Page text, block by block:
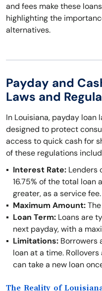
and fees make these
highlighting the
alternatives.
Payday and
Laws and
In Louisiana, payday loan
designed to protect
access to quick cash for
of these regulations
Interest Rate: Lenders
16.75% of the total loan
greater, as a service fee.
Maximum Amount:
Loan Term: Loans are
next payday, with a
Limitations: Borrowers
loan at a time.
can take a new loan
The Reality of